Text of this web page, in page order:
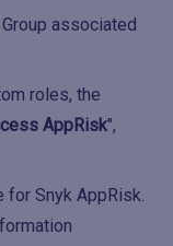
associated
roles, the
AppRisk",
Snyk AppRisk.